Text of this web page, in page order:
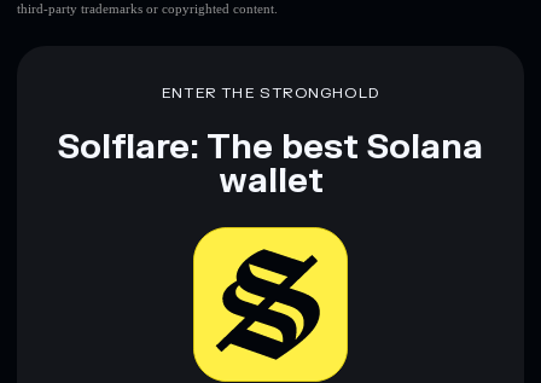
third-party trademarks or copyrighted content.
ENTER THE STRONGHOLD
Solflare: The best Solana
wallet
Download now